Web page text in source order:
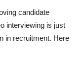
candidate
interviewing is just
in recruitment. Here